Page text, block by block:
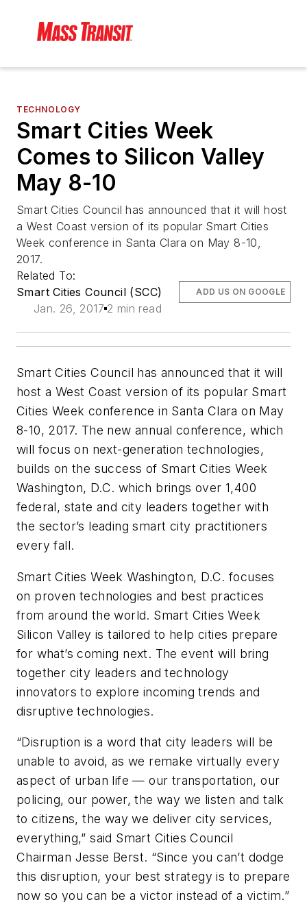
TECHNOLOGY
Smart Cities Week
Comes to Silicon Valley
May 8-10
Smart Cities Council has announced that it will host
a West Coast version of its popular Smart Cities
Week conference in Santa Clara on May 8-10,
2017.
Related To:
Smart Cities Council (SCC)
Jan. 26, 2017 2 min read
ADD US ON GOOGLE
Smart Cities Council has announced that it will
host a West Coast version of its popular Smart
Cities Week conference in Santa Clara on May
8-10, 2017. The new annual conference, which
will focus on next-generation technologies,
builds on the success of Smart Cities Week
Washington, D.C. which brings over 1,400
federal, state and city leaders together with
the sector’s leading smart city practitioners
every fall.
Smart Cities Week Washington, D.C. focuses
on proven technologies and best practices
from around the world. Smart Cities Week
Silicon Valley is tailored to help cities prepare
for what’s coming next. The event will bring
together city leaders and technology
innovators to explore incoming trends and
disruptive technologies.
“Disruption is a word that city leaders will be
unable to avoid, as we remake virtually every
aspect of urban life — our transportation, our
policing, our power, the way we listen and talk
to citizens, the way we deliver city services,
everything,” said Smart Cities Council
Chairman Jesse Berst. “Since you can’t dodge
this disruption, your best strategy is to prepare
now so you can be a victor instead of a victim.”